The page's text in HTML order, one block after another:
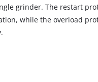
grinder. The restart
while the overload